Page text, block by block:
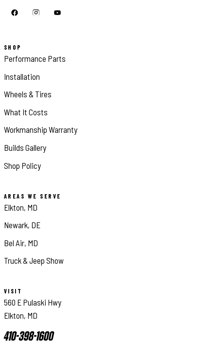
SHOP
Performance Parts
Installation
Wheels & Tires
What It Costs
Workmanship Warranty
Builds Gallery
Shop Policy
AREAS WE SERVE
Elkton, MD
Newark, DE
Bel Air, MD
Truck & Jeep Show
VISIT
560 E Pulaski Hwy
Elkton, MD
410-398-1600